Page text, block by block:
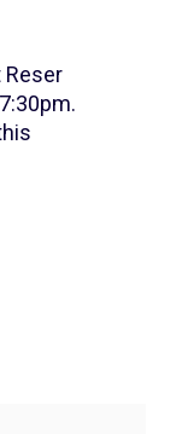
Reser